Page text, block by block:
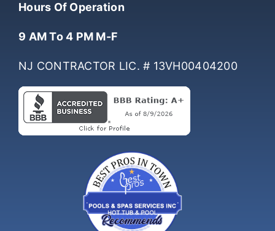
Hours Of Operation
9 AM To 4 PM M-F
NJ CONTRACTOR LIC. # 13VH00404200